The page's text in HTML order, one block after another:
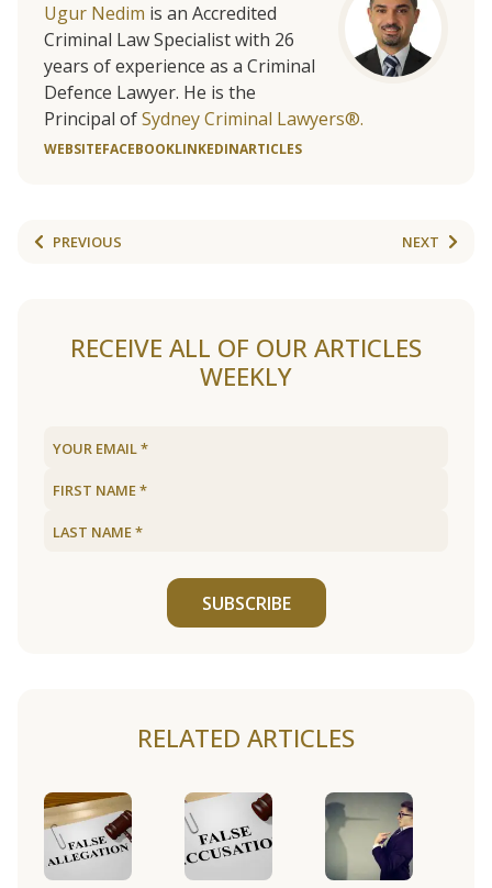
Ugur Nedim is an Accredited
Criminal Law Specialist with 26
years of experience as a Criminal
Defence Lawyer. He is the
Principal ofSydney Criminal Lawyers®.
WEBSITEFACEBOOKLINKEDINARTICLES
PREVIOUS NEXT
RECEIVE ALL OF OUR ARTICLES
WEEKLY
SUBSCRIBE
RELATED ARTICLES